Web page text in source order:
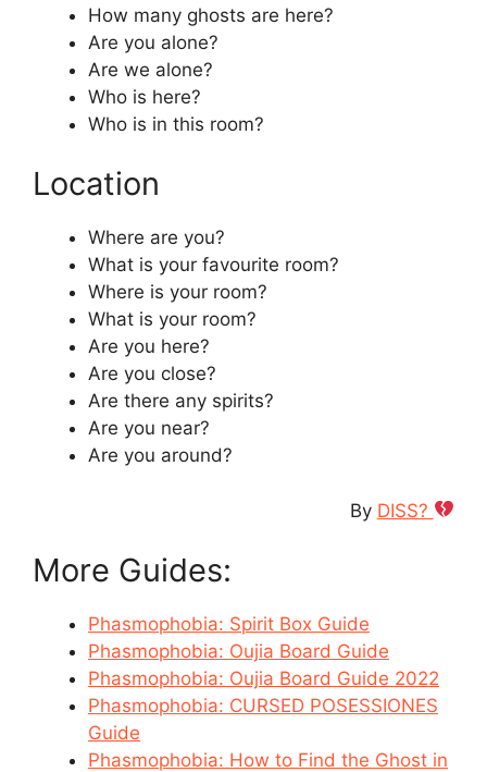
How many ghosts are here?
Are you alone?
Are we alone?
Who is here?
Who is in this room?
Location
Where are you?
What is your favourite room?
Where is your room?
What is your room?
Are you here?
Are you close?
Are there any spirits?
Are you near?
Are you around?
By DISS?
More Guides:
Phasmophobia: Spirit Box Guide
Phasmophobia: Oujia Board Guide
Phasmophobia: Oujia Board Guide 2022
Phasmophobia: CURSED POSESSIONES
Guide
Phasmophobia: How to Find the Ghost in